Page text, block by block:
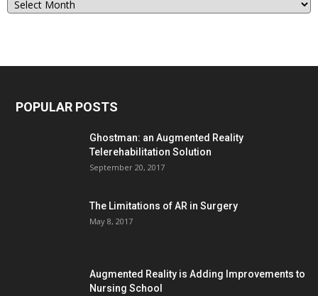
Blog
POPULAR POSTS
Ghostman: an Augmented Reality
Telerehabilitation Solution
September 20, 2017
The Limitations of AR in Surgery
May 8, 2017
Augmented Reality is Adding Improvements to
Nursing School